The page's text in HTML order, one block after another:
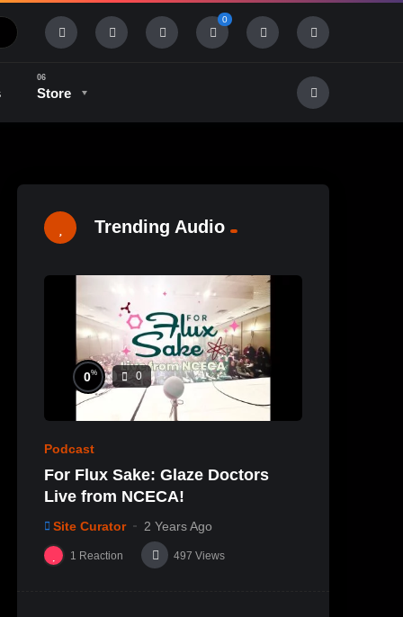
0
Store
Trending Audio
0% 0
Podcast
For Flux Sake: Glaze Doctors
Live from NCECA!
Site Curator 2 Years Ago
1 Reaction 497 Views